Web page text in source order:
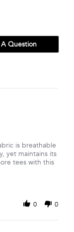
Question
is breathable
yet maintains its
tees with this
0 0